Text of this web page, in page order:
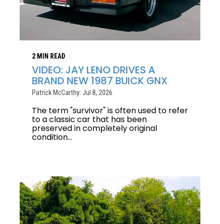
2 MIN READ
VIDEO: JAY LENO DRIVES A
BRAND NEW 1987 BUICK GNX
Patrick McCarthy: Jul 8, 2026
The term "survivor" is often used to refer
to a classic car that has been
preserved in completely original
condition...